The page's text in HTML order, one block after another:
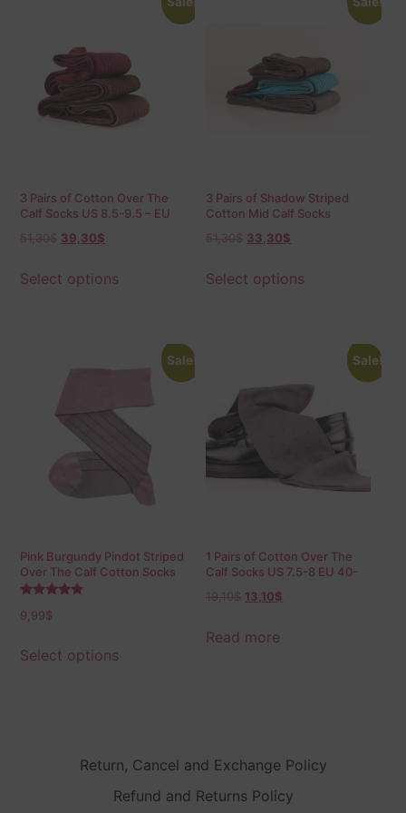
3 Pairs of Cotton Over The
Calf Socks US 8.5-9.5 – EU
51,30$ 39,30$
Select options
3 Pairs of Shadow Striped
Cotton Mid Calf Socks
51,30$ 33,30$
Select options
Sale!
Pink Burgundy Pindot Striped
Over The Calf Cotton Socks
5.00
9,99$
Select options
Sale!
1 Pairs of Cotton Over The
Calf Socks US 7.5-8 EU 40-
19,10$ 13,10$
Read more
Return, Cancel and Exchange Policy
Refund and Returns Policy